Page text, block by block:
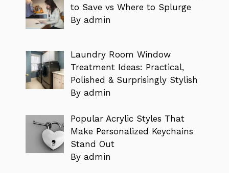
to Save vs Where to Splurge
By admin
Laundry Room Window
Treatment Ideas: Practical,
Polished & Surprisingly Stylish
By admin
Popular Acrylic Styles That
Make Personalized Keychains
Stand Out
By admin